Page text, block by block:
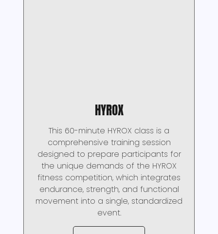
HYROX
This 60-minute HYROX class is a
comprehensive training session
designed to prepare participants for
the unique demands of the HYROX
fitness competition, which integrates
endurance, strength, and functional
movement into a single, standardized
event.